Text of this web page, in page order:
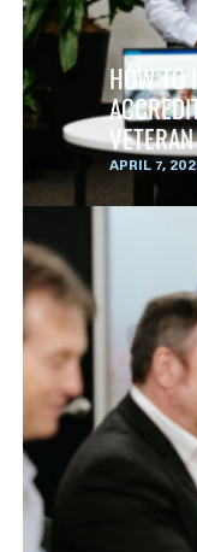
HOW TO
VETERAN
APRIL 7,